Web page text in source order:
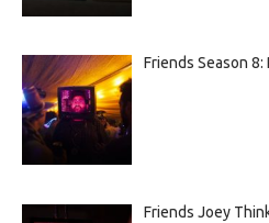
Friends Season
Friends Joey